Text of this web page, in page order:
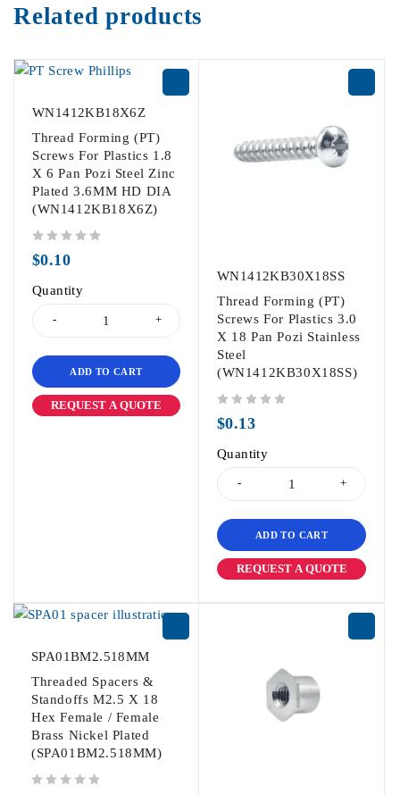
Related products
WN1412KB18X6Z
Thread Forming (PT)
Screws For Plastics 1.8
X 6 Pan Pozi Steel Zinc
Plated 3.6MM HD DIA
(WN1412KB18X6Z)
$0.10
Quantity
ADD TO CART
REQUEST A QUOTE
WN1412KB30X18SS
Thread Forming (PT)
Screws For Plastics 3.0
X 18 Pan Pozi Stainless
Steel
(WN1412KB30X18SS)
$0.13
Quantity
ADD TO CART
REQUEST A QUOTE
SPA01BM2.518MM
Threaded Spacers &
Standoffs M2.5 X 18
Hex Female / Female
Brass Nickel Plated
(SPA01BM2.518MM)